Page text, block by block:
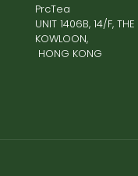
PrcTea
UNIT 1406B, 14/F,
KOWLOON,
HONG KONG